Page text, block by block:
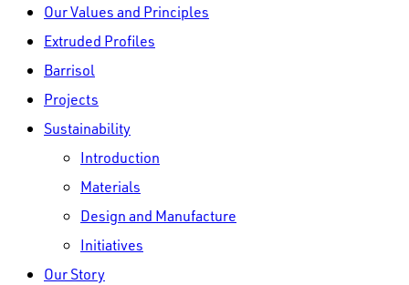
Our Values and Principles
Extruded Profiles
Barrisol
Projects
Sustainability
Introduction
Materials
Design and Manufacture
Initiatives
Our Story